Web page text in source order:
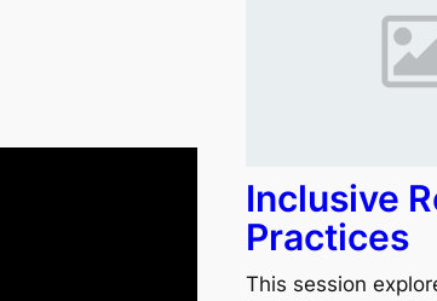
Inclusive
Practices
This session